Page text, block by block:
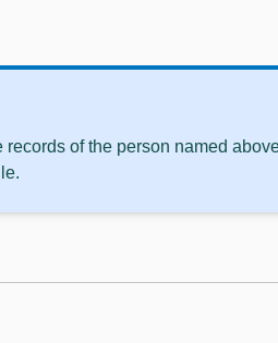
of the person named